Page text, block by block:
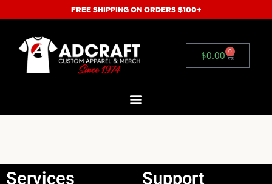
FREE SHIPPING ON ORDERS $100+
$0.00 0
Services Support